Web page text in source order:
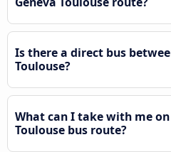
Is there a direct bus
Toulouse?
What can I take with me
Toulouse bus route?